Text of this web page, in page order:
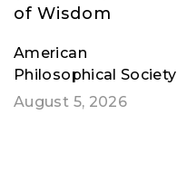
of Wisdom
American
Philosophical Society
August 5, 2026